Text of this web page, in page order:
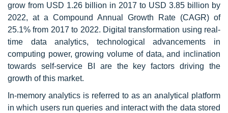
grow from USD 1.26 billion in 2017 to USD 3.85 billion by
2022, at a Compound Annual Growth Rate (CAGR) of
25.1% from 2017 to 2022. Digital transformation using real-
time data analytics, technological advancements in
computing power, growing volume of data, and inclination
towards self-service BI are the key factors driving the
growth of this market.
In-memory analytics is referred to as an analytical platform
in which users run queries and interact with the data stored